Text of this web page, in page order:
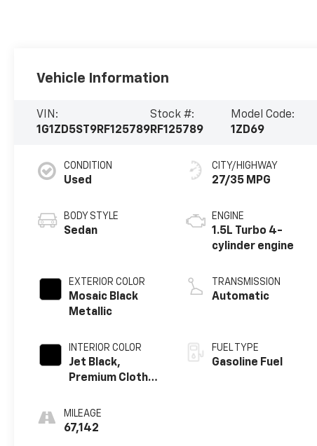
Vehicle Information
VIN:
1G1ZD5ST9RF125789
Stock #:
RF125789
Model Code:
1ZD69
CONDITION
Used
BODY STYLE
Sedan
EXTERIOR COLOR
Mosaic Black
Metallic
INTERIOR COLOR
Jet Black,
Premium Cloth
MILEAGE
67,142
CITY/HIGHWAY
27/35 MPG
ENGINE
1.5L Turbo 4-
cylinder engine
TRANSMISSION
Automatic
FUEL TYPE
Gasoline Fuel